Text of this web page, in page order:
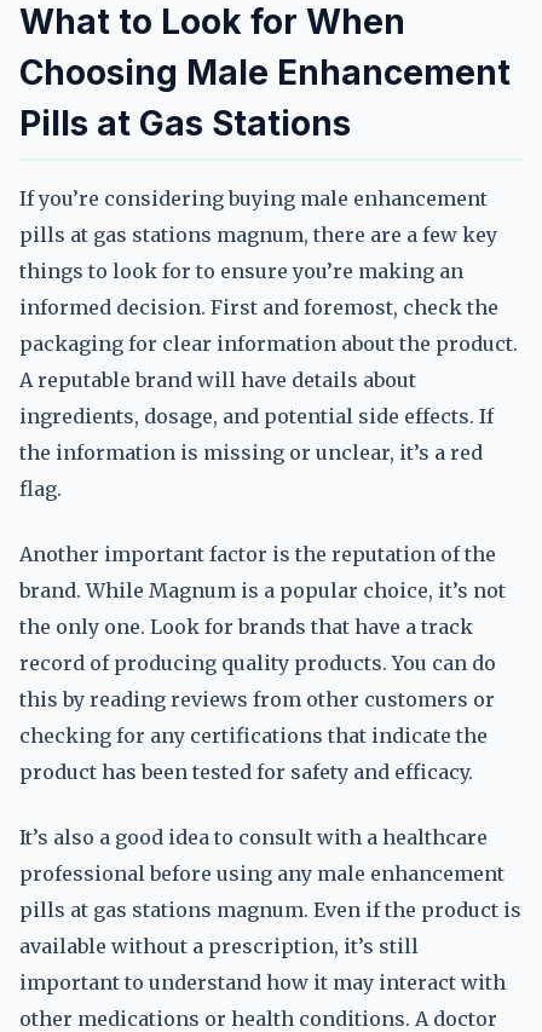
What to Look for When
Choosing Male Enhancement
Pills at Gas Stations
If you’re considering buying male enhancement
pills at gas stations magnum, there are a few key
things to look for to ensure you’re making an
informed decision. First and foremost, check the
packaging for clear information about the product.
A reputable brand will have details about
ingredients, dosage, and potential side effects. If
the information is missing or unclear, it’s a red
flag.
Another important factor is the reputation of the
brand. While Magnum is a popular choice, it’s not
the only one. Look for brands that have a track
record of producing quality products. You can do
this by reading reviews from other customers or
checking for any certifications that indicate the
product has been tested for safety and efficacy.
It’s also a good idea to consult with a healthcare
professional before using any male enhancement
pills at gas stations magnum. Even if the product is
available without a prescription, it’s still
important to understand how it may interact with
other medications or health conditions. A doctor